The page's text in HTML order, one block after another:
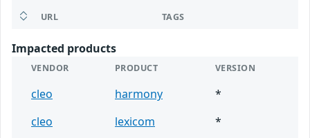
URL TAGS
Impacted products
VENDOR PRODUCT VERSION
cleo harmony
*
cleo
lexicom
*